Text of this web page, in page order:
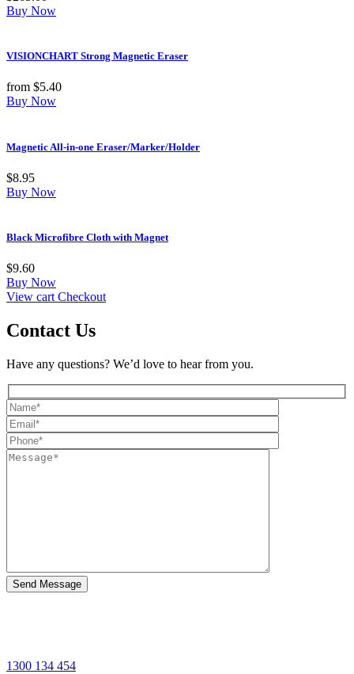
Buy Now
VISIONCHART Strong Magnetic Eraser
from $5.40
Buy Now
Magnetic All-in-one Eraser/Marker/Holder
$8.95
Buy Now
Black Microfibre Cloth with Magnet
$9.60
Buy Now
View cart Checkout
Contact Us
Have any questions? We’d love to hear from you.
1300 134 454